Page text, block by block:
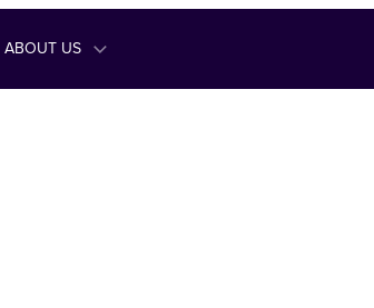
ABOUT US